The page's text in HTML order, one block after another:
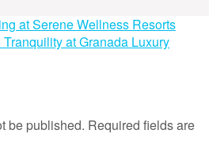
at Serene Wellness Resorts
at Granada Luxury
be published. Required fields are